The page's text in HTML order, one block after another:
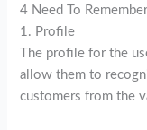
4 Need To
1. Profile
The profile for the
allow them to
customers from the